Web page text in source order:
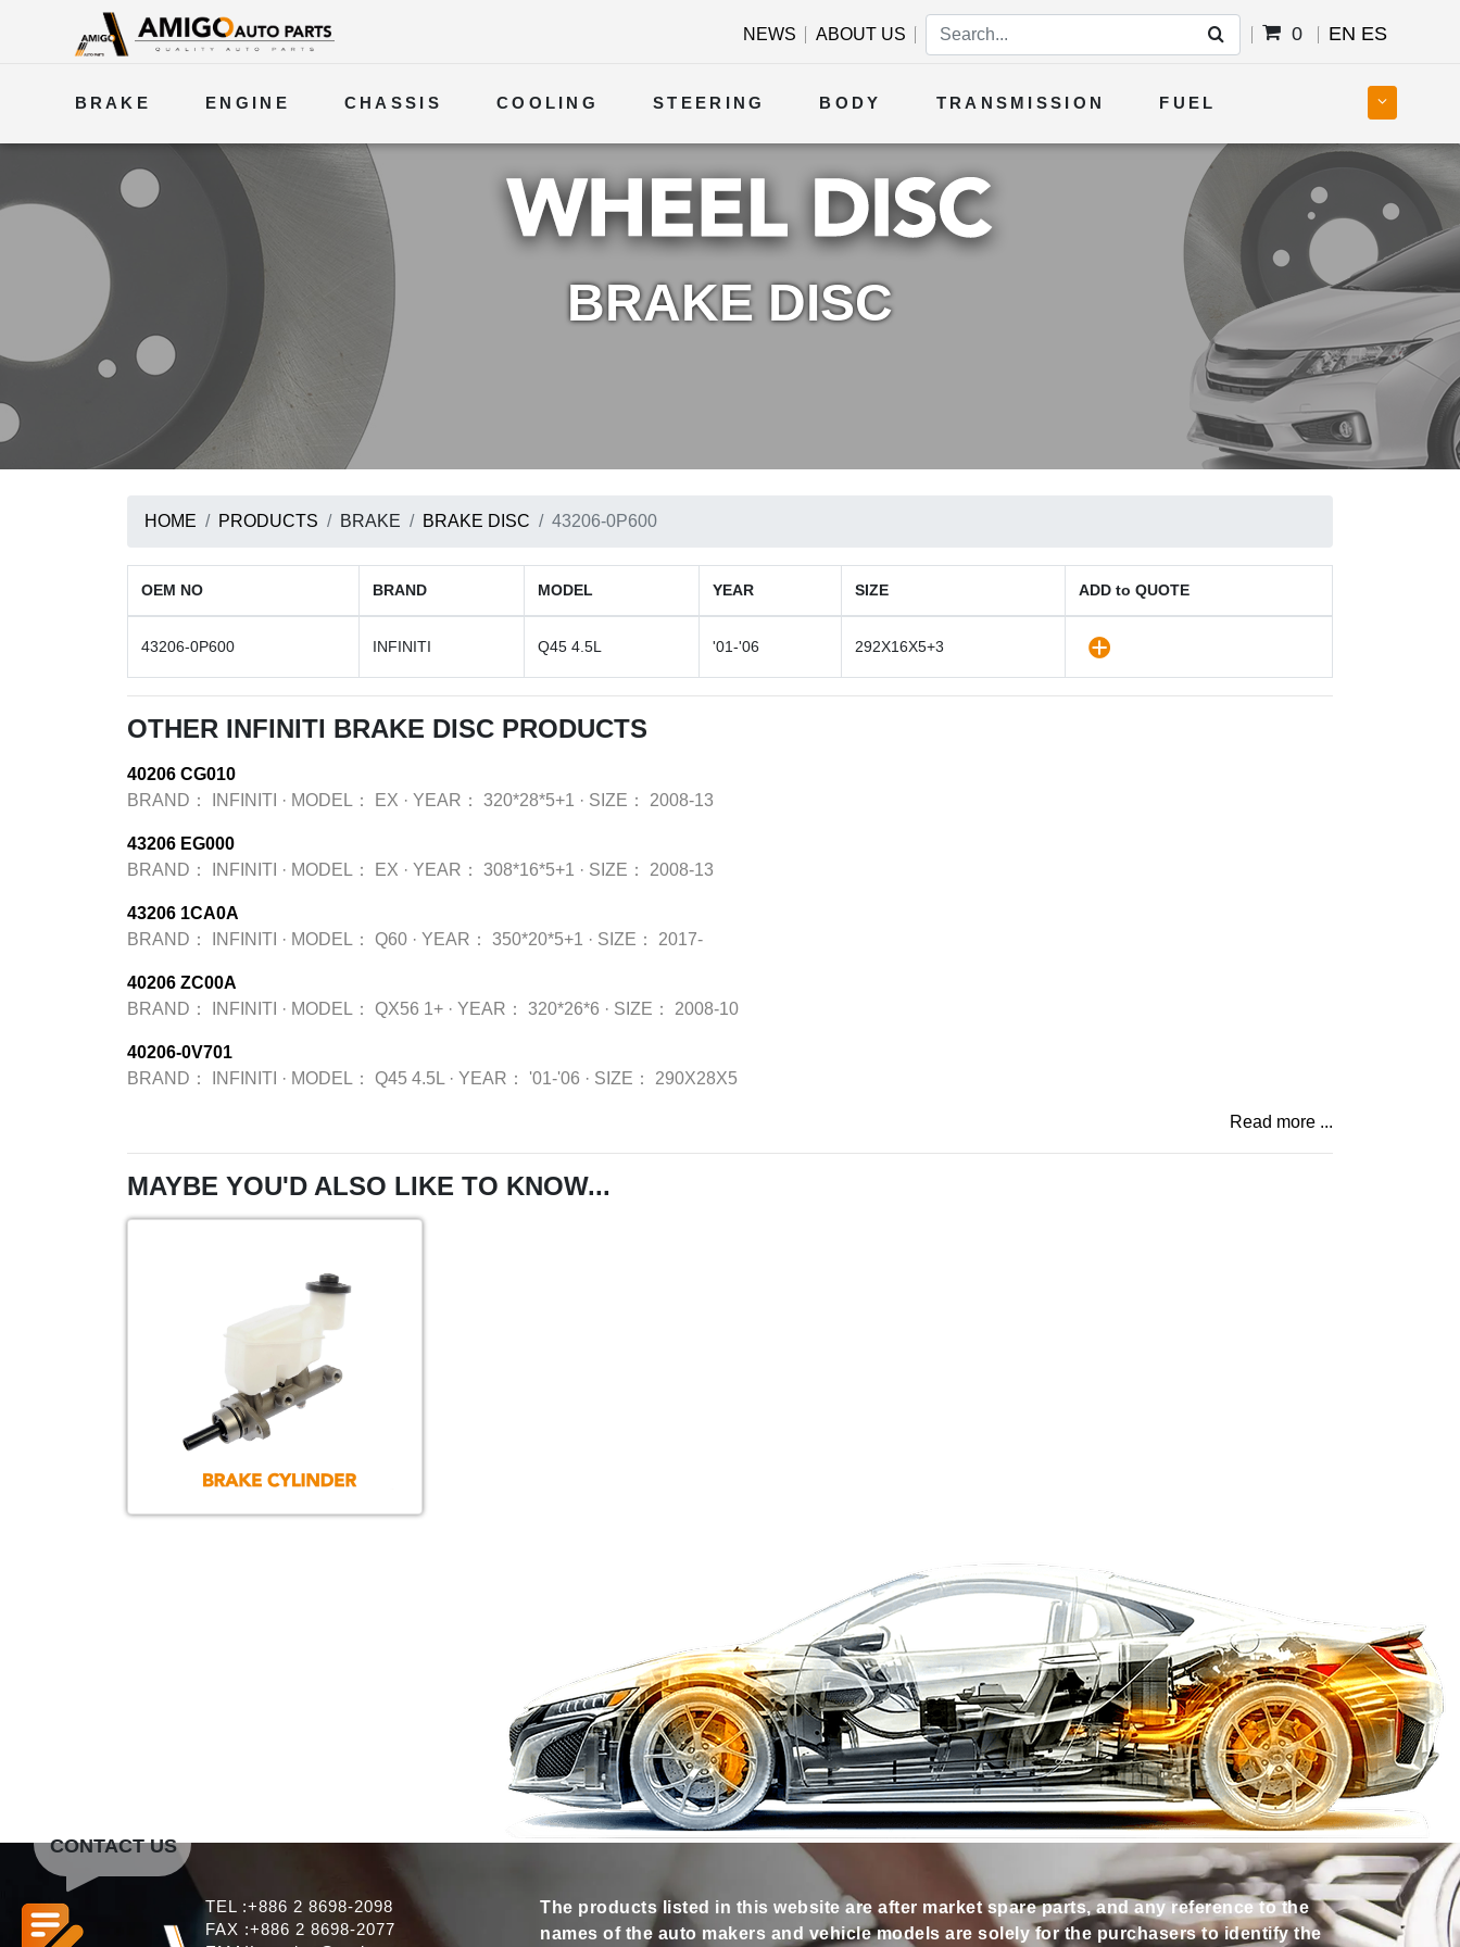
NEWS ABOUT US 0 EN ES
BRAKE ENGINE CHASSIS COOLING STEERING BODY TRANSMISSION FUEL
ELECTRICAL
BRAKE DISC
HOME PRODUCTS BRAKE BRAKE DISC 43206-0P600
OEM NO BRAND MODEL YEAR SIZE ADD to QUOTE
43206-0P600 INFINITI Q45 4.5L '01-'06 292X16X5+3
OTHER INFINITI BRAKE DISC PRODUCTS
40206 CG010
BRAND：
INFINITI · MODEL： EX · YEAR： 320*28*5+1 · SIZE： 2008-13
43206 EG000
BRAND：
INFINITI · MODEL： EX · YEAR： 308*16*5+1 · SIZE： 2008-13
43206 1CA0A
BRAND：
INFINITI · MODEL： Q60 · YEAR： 350*20*5+1 · SIZE： 2017-
40206 ZC00A
BRAND：
INFINITI · MODEL： QX56 1+ · YEAR： 320*26*6 · SIZE： 2008-10
40206-0V701
BRAND：
INFINITI · MODEL： Q45 4.5L · YEAR： '01-'06 · SIZE： 290X28X5
Read more ...
MAYBE YOU'D ALSO LIKE TO KNOW...
TEL :+886 2 8698-2098
FAX :+886 2 8698-2077
The products listed in this website are after market spare parts, and any reference to the
names of the auto makers and vehicle models are solely for the purchasers to identify the
CONTACT US